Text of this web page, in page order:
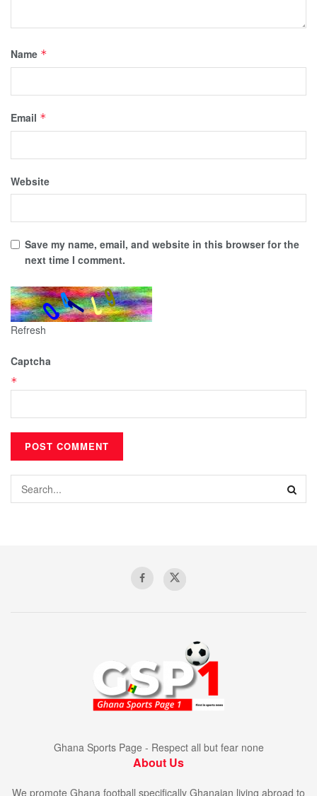
Name *
Email *
Website
Save my name, email, and website in this browser for the
next time I comment.
Refresh
Captcha
*
Ghana Sports Page - Respect all but fear none
About Us
We promote Ghana football specifically Ghanaian living abroad to